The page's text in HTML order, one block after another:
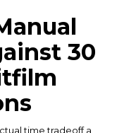
30
time tradeoff a